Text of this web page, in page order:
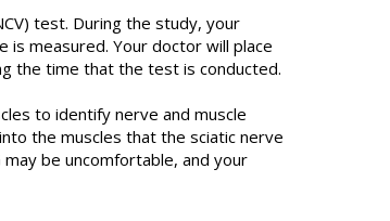
test. During the study, your
measured. Your doctor will place
the time that the test is conducted.
to identify nerve and muscle
the muscles that the sciatic nerve
be uncomfortable, and your